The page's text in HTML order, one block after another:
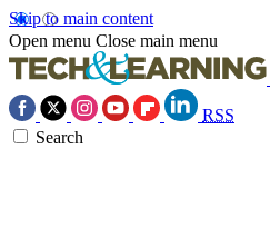
Skip to main content
Open menu Close main menu
RSS
Search